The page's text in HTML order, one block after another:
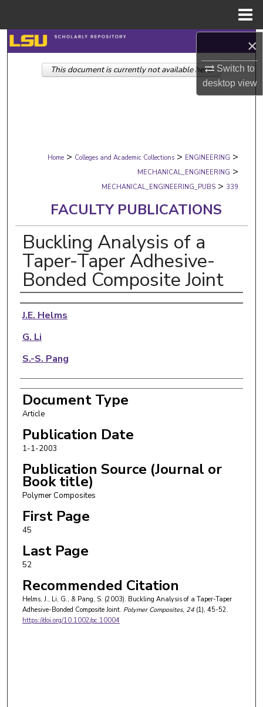
×
Switch to
desktopview
Search
Browse Collections
Digital Commons Network™
Home > Colleges and Academic Collections > ENGINEERING >
MECHANICAL_ENGINEERING >
MECHANICAL_ENGINEERING_PUBS > 339
FACULTY PUBLICATIONS
Buckling Analysis of a
Taper-Taper Adhesive-
Bonded Composite Joint
Authors
J.E. Helms
G. Li
S.-S. Pang
Document Type
Article
Publication Date
1-1-2003
Publication Source (Journal or
Book title)
Polymer Composites
First Page
45
Last Page
52
Recommended Citation
Helms, J., Li, G., & Pang, S. (2003). Buckling Analysis of a Taper-Taper
Adhesive-Bonded Composite Joint. Polymer Composites, 24(1), 45-52.
https://doi.org/10.1002/pc.10004
This document is currently not available here.